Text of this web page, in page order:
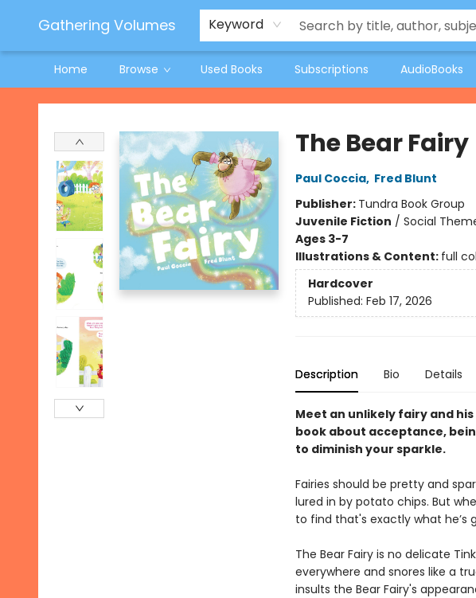
Gathering Volumes Keyword
Home Browse Used Books Subscriptions AudioBooks
Jeneane O'Riley Preorder
Woodland Spring Book Fair
Gathering Volumes
The Bear Fairy
Paul Coccia, Fred Blunt
Publisher: Tundra Book Group
Juvenile Fiction / Social
Ages 3-7
Illustrations & Content: full
Hardcover
Published: Feb 17, 2026
Description Bio Details
Meet an unlikely fairy and
book about acceptance,
to diminish your sparkle.
Fairies should be pretty and
lured in by potato chips. But
to find that's exactly what he’s
The Bear Fairy is no delicate
everywhere and snores like a
insults the Bear Fairy's